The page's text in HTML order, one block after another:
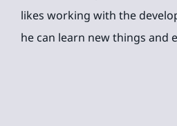
likes working with the
he can learn new things and